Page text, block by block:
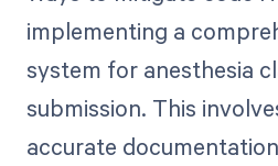
implementing a
system for anesthesia
submission. This
accurate